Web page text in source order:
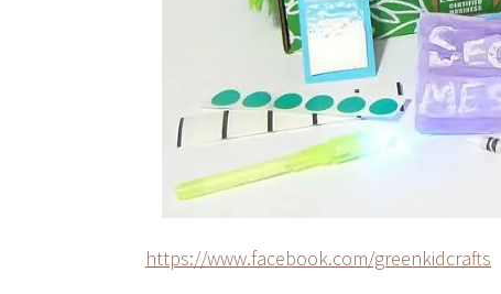
https://www.facebook.com/greenkidcrafts